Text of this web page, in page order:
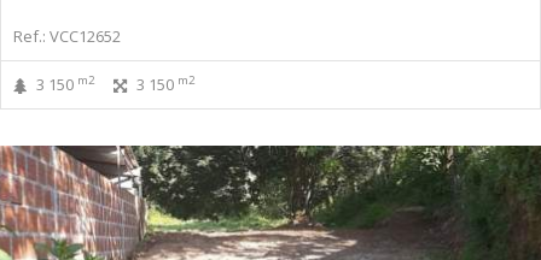
Ref.: VCC12652
3 150 m2 3 150 m2